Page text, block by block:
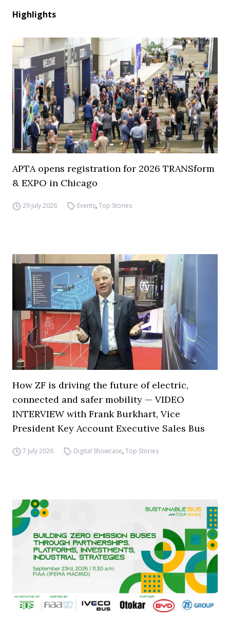
Highlights
APTA opens registration for 2026 TRANSform
& EXPO in Chicago
29 July 2026 Events,Top Stories
How ZF is driving the future of electric,
connected and safer mobility — VIDEO
INTERVIEW with Frank Burkhart, Vice
President Key Account Executive Sales Bus
7 July 2026 Digital Showcase,Top Stories